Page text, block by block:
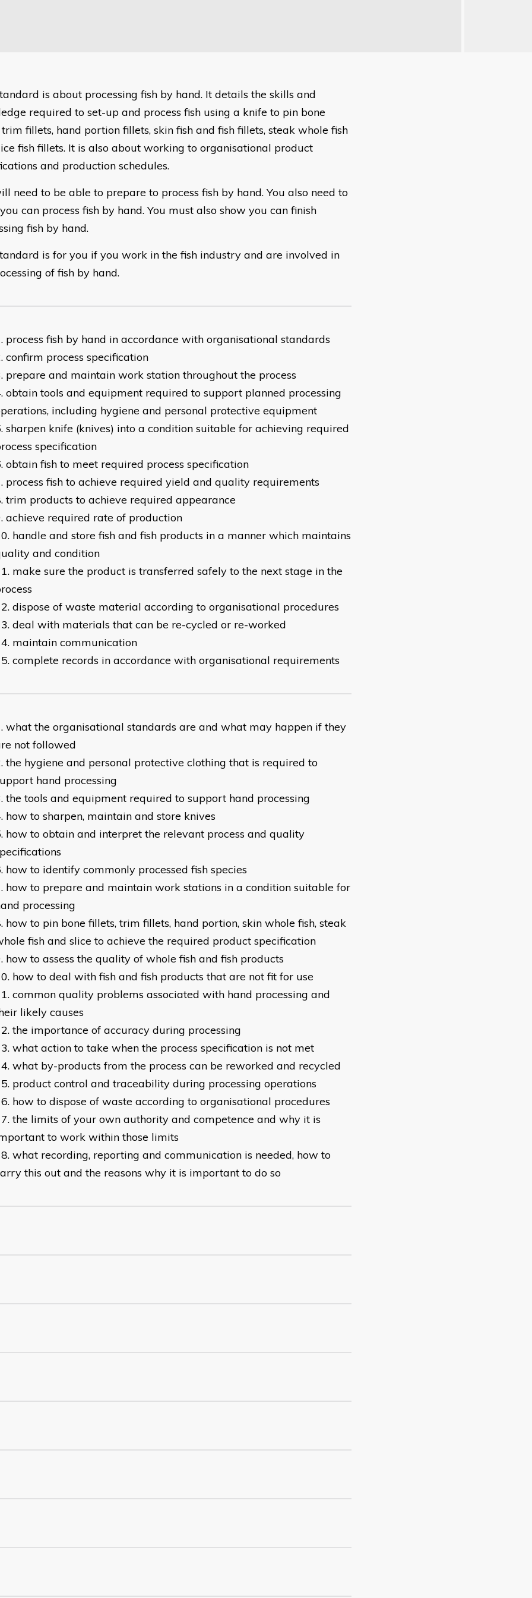
is about processing fish by hand. It details the skills and
required to set-up and process fish using a knife to pin bone
fillets, hand portion fillets, skin fish and fish fillets, steak whole fish
fish fillets. It is also about working to organisational product
and production schedules.
need to be able to prepare to process fish by hand. You also need to
can process fish by hand. You must also show you can finish
fish by hand.
is for you if you work in the fish industry and are involved in
of fish by hand.
process fish by hand in accordance with organisational standards
confirm process specification
prepare and maintain work station throughout the process
obtain tools and equipment required to support planned processing
including hygiene and personal protective equipment
sharpen knife (knives) into a condition suitable for achieving required
specification
obtain fish to meet required process specification
process fish to achieve required yield and quality requirements
trim products to achieve required appearance
achieve required rate of production
handle and store fish and fish products in a manner which maintains
and condition
make sure the product is transferred safely to the next stage in the
dispose of waste material according to organisational procedures
deal with materials that can be re-cycled or re-worked
maintain communication
complete records in accordance with organisational requirements
what the organisational standards are and what may happen if they
not followed
the hygiene and personal protective clothing that is required to
hand processing
the tools and equipment required to support hand processing
how to sharpen, maintain and store knives
how to obtain and interpret the relevant process and quality
how to identify commonly processed fish species
how to prepare and maintain work stations in a condition suitable for
processing
how to pin bone fillets, trim fillets, hand portion, skin whole fish, steak
fish and slice to achieve the required product specification
how to assess the quality of whole fish and fish products
how to deal with fish and fish products that are not fit for use
common quality problems associated with hand processing and
likely causes
the importance of accuracy during processing
what action to take when the process specification is not met
what by-products from the process can be reworked and recycled
product control and traceability during processing operations
how to dispose of waste according to organisational procedures
the limits of your own authority and competence and why it is
to work within those limits
what recording, reporting and communication is needed, how to
this out and the reasons why it is important to do so